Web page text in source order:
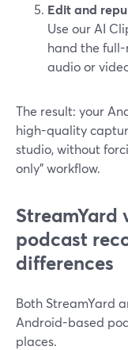
Edit and
Use our AI
hand the
audio or
The result: your
high-quality
studio, without
only” workflow.
StreamYard
podcast
differences
Both StreamYard
Android-based
places.